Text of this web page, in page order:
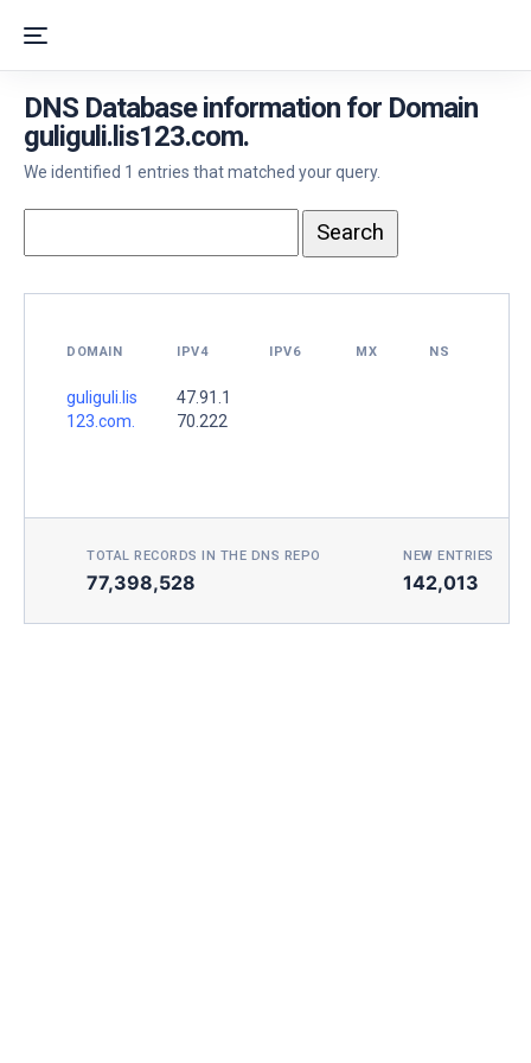
DNS Database information for Domain
guliguli.lis123.com.
We identified 1 entries that matched your query.
DOMAIN IPV4 IPV6 MX NS
guliguli.lis
123.com.
47.91.1
70.222
TOTAL RECORDS IN THE DNS REPO
77,398,528
NEW ENTRIES
142,013